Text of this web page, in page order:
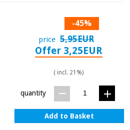
-45%
price 5,95EUR
Offer 3,25EUR
( incl. 21%)
quantity
Add to Basket